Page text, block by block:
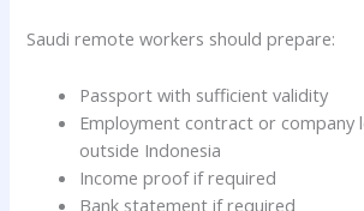
Saudi remote workers should prepare:
Passport with sufficient validity
Employment contract or company
outside Indonesia
Income proof if required
Bank statement if required